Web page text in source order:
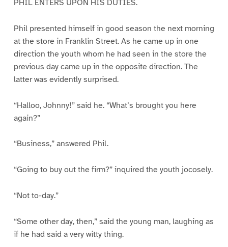
PHIL ENTERS UPON HIS DUTIES.
Phil presented himself in good season the next morning
at the store in Franklin Street. As he came up in one
direction the youth whom he had seen in the store the
previous day came up in the opposite direction. The
latter was evidently surprised.
“Halloo, Johnny!” said he. “What’s brought you here
again?”
“Business,” answered Phil.
“Going to buy out the firm?” inquired the youth jocosely.
“Not to-day.”
“Some other day, then,” said the young man, laughing as
if he had said a very witty thing.